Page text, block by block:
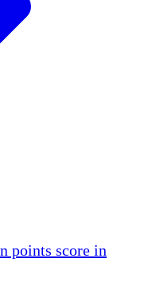
points score in